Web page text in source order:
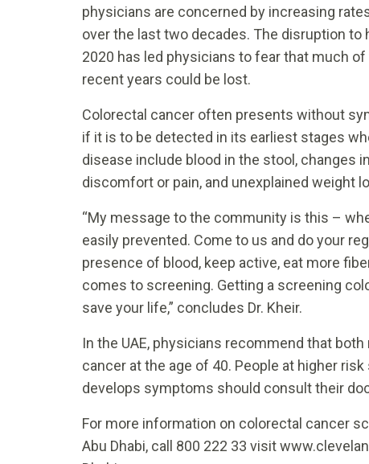
physicians are concerned by increasing
over the last two decades. The disruption
2020 has led physicians to fear that much
recent years could be lost.
Colorectal cancer often presents without
if it is to be detected in its earliest stages
disease include blood in the stool, changes
discomfort or pain, and unexplained weight
“My message to the community is this –
easily prevented. Come to us and do your
presence of blood, keep active, eat more
comes to screening. Getting a screening
save your life,” concludes Dr. Kheir.
In the UAE, physicians recommend that
cancer at the age of 40. People at higher
develops symptoms should consult their
For more information on colorectal cancer
Abu Dhabi, call 800 222 33 visit